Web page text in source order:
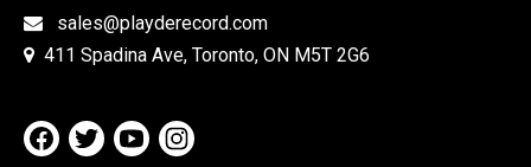
sales@playderecord.com
411 Spadina Ave, Toronto, ON M5T 2G6